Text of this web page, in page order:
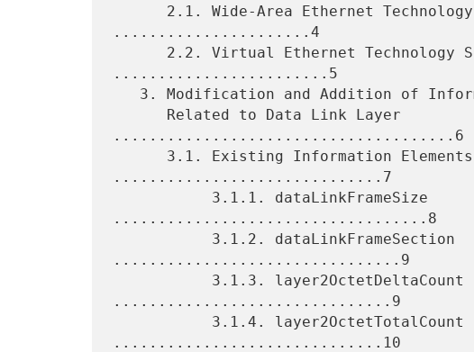
......................4
........................5
......................................6
..............................7
...................................8
................................9
...............................9
..............................10